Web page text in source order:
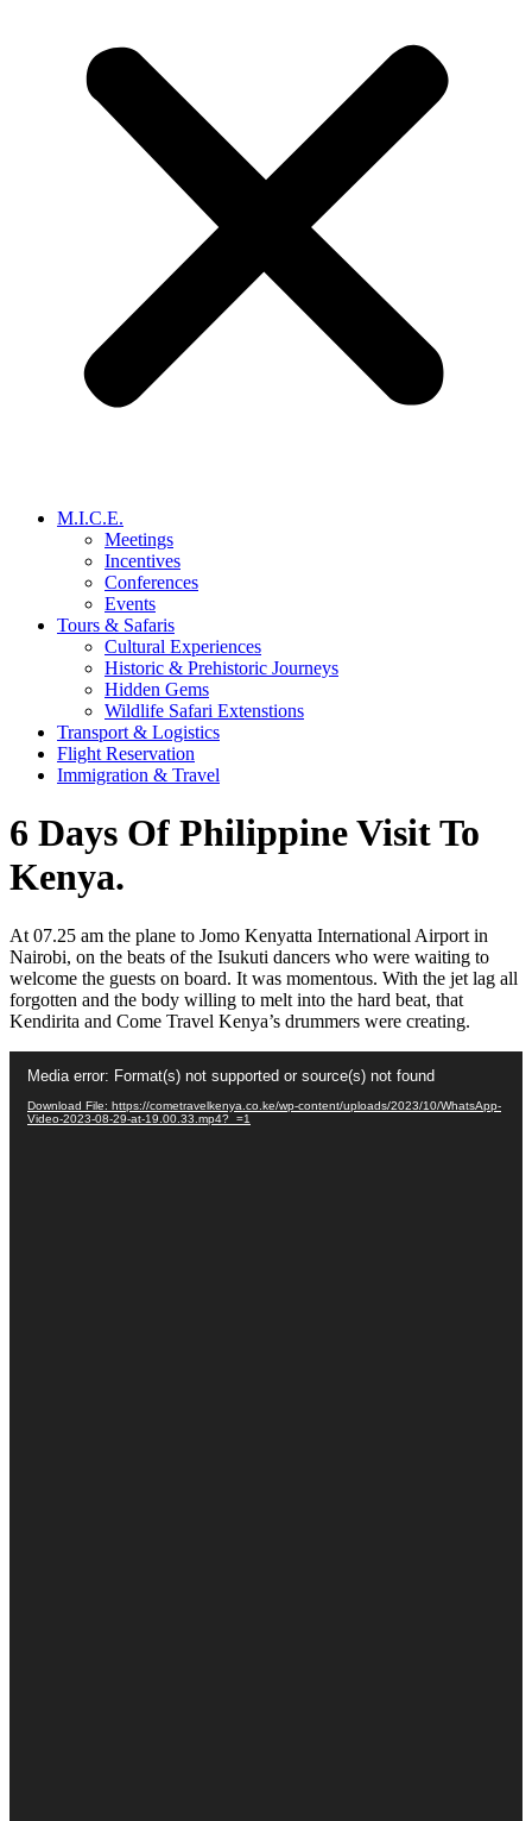
M.I.C.E.
Meetings
Incentives
Conferences
Events
Tours & Safaris
Cultural Experiences
Historic & Prehistoric Journeys
Hidden Gems
Wildlife Safari Extenstions
Transport & Logistics
Flight Reservation
Immigration & Travel
6 Days Of Philippine Visit To
Kenya.
At 07.25 am the plane to Jomo Kenyatta International Airport in
Nairobi, on the beats of the Isukuti dancers who were waiting to
welcome the guests on board. It was momentous. With the jet lag all
forgotten and the body willing to melt into the hard beat, that
Kendirita and Come Travel Kenya’s drummers were creating.
Player
Media error: Format(s) not supported or source(s) not found
Download File: https://cometravelkenya.co.ke/wp-content/uploads/2023/10/WhatsApp-
Video-2023-08-29-at-19.00.33.mp4?_=1